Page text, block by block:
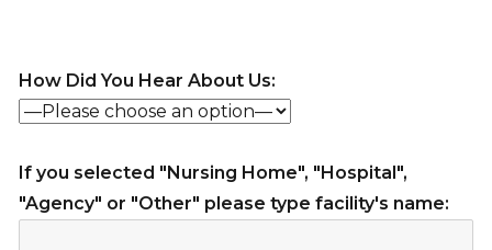
How Did You Hear About Us:
If you selected "Nursing Home", "Hospital",
"Agency" or "Other" please type facility's name: